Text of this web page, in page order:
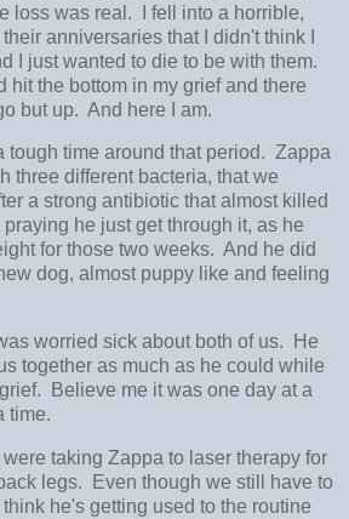
loss was real. I fell into a horrible,
anniversaries that I didn't think I
I just wanted to die to be with them.
hit the bottom in my grief and there
but up. And here I am.
tough time around that period. Zappa
three different bacteria, that we
a strong antibiotic that almost killed
he just get through it, as he
for those two weeks. And he did
dog, almost puppy like and feeling
worried sick about both of us. He
together as much as he could while
Believe me it was one day at a
time.
taking Zappa to laser therapy for
legs. Even though we still have to
he's getting used to the routine